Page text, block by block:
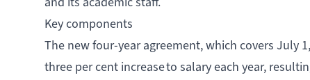
Key components
The new four-year agreement, which covers July
three per cent increase to salary each year,